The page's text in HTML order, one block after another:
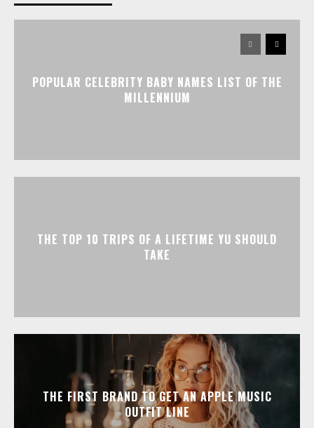
POPULAR CELEBRITY BABY NAMES LIST OF THE
MILLENNIUM
THE TOP 10 TRIPS OF A LIFETIME YU SHOULD
TAKE
THE FIRST BRAND TO GET AN APPLE MUSIC
OUTFIT LINE